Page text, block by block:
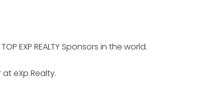
EXP REALTY Sponsors in the world.
eXp Realty.